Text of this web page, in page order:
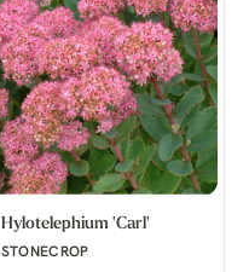
Hylotelephium 'Carl'
STONECROP